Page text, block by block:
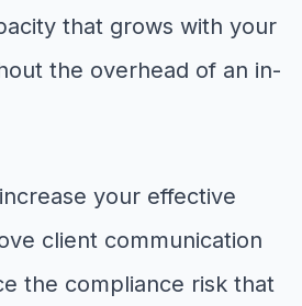
that grows with your
the overhead of an in-
your effective
client communication
the compliance risk that